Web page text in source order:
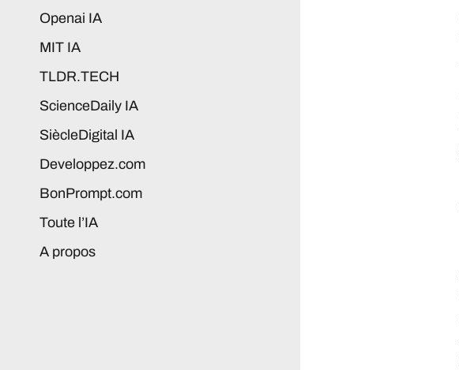
Openai IA
MIT IA
TLDR.TECH
ScienceDaily IA
SiècleDigital IA
Developpez.com
BonPrompt.com
Toute l’IA
A propos